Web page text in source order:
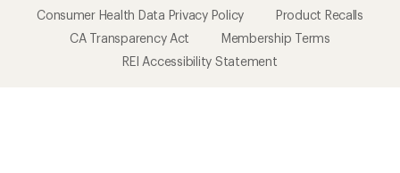
Consumer Health Data Privacy Policy
Product Recalls
CA Transparency Act
Membership Terms
REI Accessibility Statement